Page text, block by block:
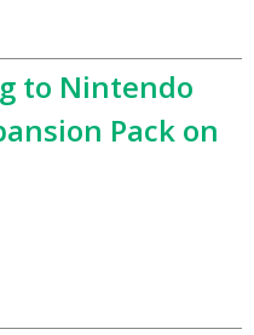
to Nintendo
Pack on